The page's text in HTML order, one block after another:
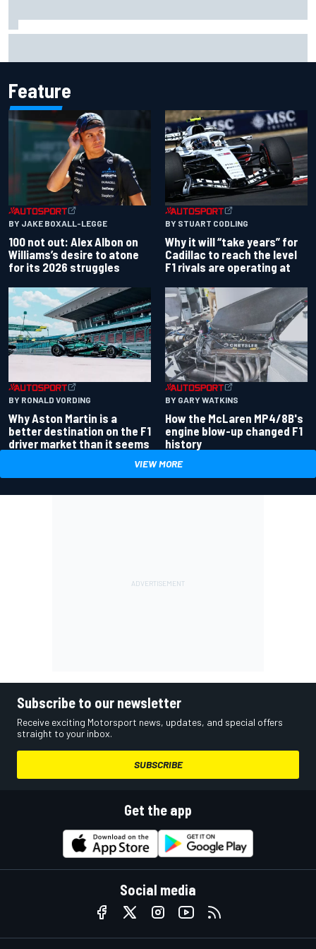
Feature
BY JAKE BOXALL-LEGGE
100 not out: Alex Albon on
Williams’s desire to atone
for its 2026 struggles
BY STUART CODLING
Why it will “take years” for
Cadillac to reach the level
F1 rivals are operating at
BY RONALD VORDING
Why Aston Martin is a
better destination on the F1
driver market than it seems
BY GARY WATKINS
How the McLaren MP4/8B's
engine blow-up changed F1
history
VIEW MORE
Subscribe to our newsletter
Receive exciting Motorsport news, updates, and special offers
straight to your inbox.
SUBSCRIBE
Get the app
Social media